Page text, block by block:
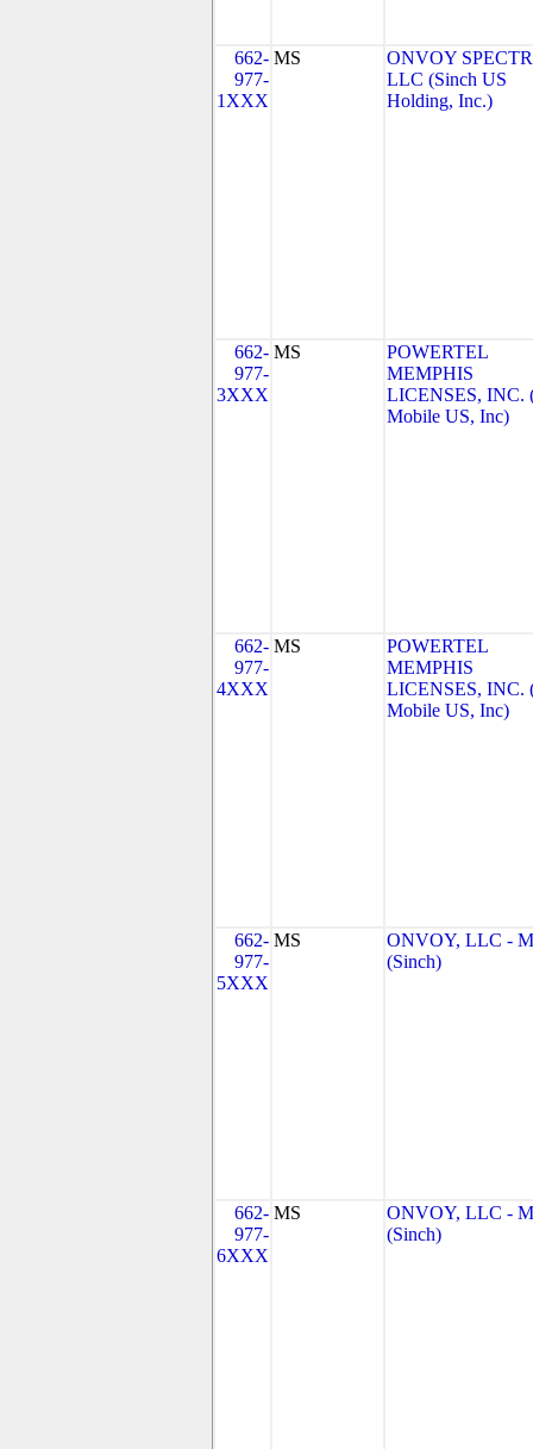
662-
977-
1XXX
MS
ONVOY
LLC (Sinch US
Holding, Inc.)
662-
977-
3XXX
MS
POWERTEL
MEMPHIS
LICENSES, INC.
Mobile US, Inc)
662-
977-
4XXX
MS
POWERTEL
MEMPHIS
LICENSES, INC.
Mobile US, Inc)
662-
977-
5XXX
MS
ONVOY, LLC -
(Sinch)
662-
977-
6XXX
MS
ONVOY, LLC -
(Sinch)